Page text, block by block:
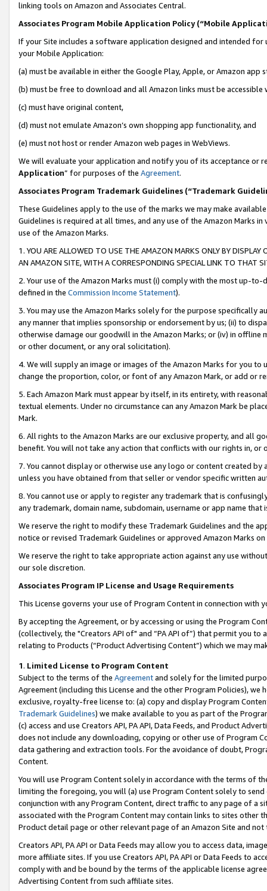
linking tools on Amazon and Associates Central.
Associates Program Mobile Application Policy (“Mobile
If your Site includes a software application designed and intended for
your Mobile Application:
(a) must be available in either the Google Play, Apple, or Amazon app
(b) must be free to download and all Amazon links must be accessible
(c) must have original content,
(d) must not emulate Amazon’s own shopping app functionality, and
(e) must not host or render Amazon web pages in WebViews.
We will evaluate your application and notify you of its acceptance or
Application” for purposes of the Agreement.
Associates Program Trademark Guidelines (“Trademark
These Guidelines apply to the use of the marks we may make
Guidelines is required at all times, and any use of the Amazon Marks
use of the Amazon Marks.
1. YOU ARE ALLOWED TO USE THE AMAZON MARKS ONLY BY
AN AMAZON SITE, WITH A CORRESPONDING SPECIAL LINK TO THAT
2. Your use of the Amazon Marks must (i) comply with the most up-
defined in the Commission Income Statement).
3. You may use the Amazon Marks solely for the purpose specifically
any manner that implies sponsorship or endorsement by us; (ii) to
otherwise damage our goodwill in the Amazon Marks; or (iv) in offline
or other document, or any oral solicitation).
4. We will supply an image or images of the Amazon Marks for you to
change the proportion, color, or font of any Amazon Mark, or add or
5. Each Amazon Mark must appear by itself, in its entirety, with
textual elements. Under no circumstance can any Amazon Mark be
Mark.
6. All rights to the Amazon Marks are our exclusive property, and all
benefit. You will not take any action that conflicts with our rights in, or
7. You cannot display or otherwise use any logo or content created
unless you have obtained from that seller or vendor specific written
8. You cannot use or apply to register any trademark that is
any trademark, domain name, subdomain, username or app name
We reserve the right to modify these Trademark Guidelines and the
notice or revised Trademark Guidelines or approved Amazon Marks on
We reserve the right to take appropriate action against any use
our sole discretion.
Associates Program IP License and Usage Requirements
This License governs your use of Program Content in connection with
By accepting the Agreement, or by accessing or using the Program
(collectively, the "Creators API of" and “PA API of”) that permit you
relating to Products (“Product Advertising Content”) which we may
1. Limited License to Program Content
Subject to the terms of the Agreementand solely for the limited
Agreement (including this License and the other Program Policies),
exclusive, royalty-free license to: (a) copy and display Program
Trademark Guidelines) we make available to you as part of the
(c) access and use Creators API, PA API, Data Feeds, and Product
does not include any downloading, copying or other use of Program
data gathering and extraction tools. For the avoidance of doubt,
Content.
You will use Program Content solely in accordance with the terms of
limiting the foregoing, you will (a) use Program Content solely to
conjunction with any Program Content, direct traffic to any page of a
associated with the Program Content may contain links to sites other
Product detail page or other relevant page of an Amazon Site and not
Creators API, PA API or Data Feeds may allow you to access data,
more affiliate sites. If you use Creators API, PA API or Data Feeds to
comply with and be bound by the terms of the applicable license
Advertising Content from such affiliate sites.